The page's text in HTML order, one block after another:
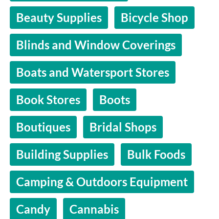
Beauty Supplies
Bicycle Shop
Blinds and Window Coverings
Boats and Watersport Stores
Book Stores
Boots
Boutiques
Bridal Shops
Building Supplies
Bulk Foods
Camping & Outdoors Equipment
Candy
Cannabis